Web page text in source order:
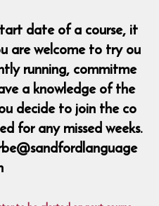
date of a course, it
are welcome to try ou
running, commitme
a knowledge of the
decide to join the co
for any missed weeks.